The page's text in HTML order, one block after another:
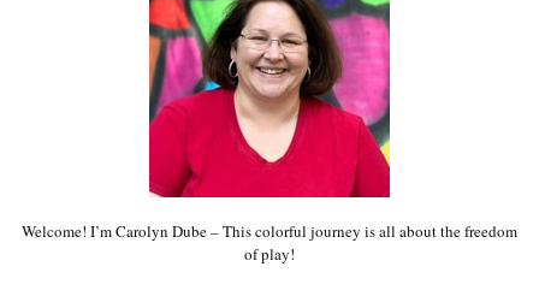
Welcome! I’m Carolyn Dube – This colorful journey is all about the freedom
of play!